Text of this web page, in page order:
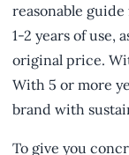
reasonable
1-2 years of use,
original price.
With 5 or more
brand with
To give you